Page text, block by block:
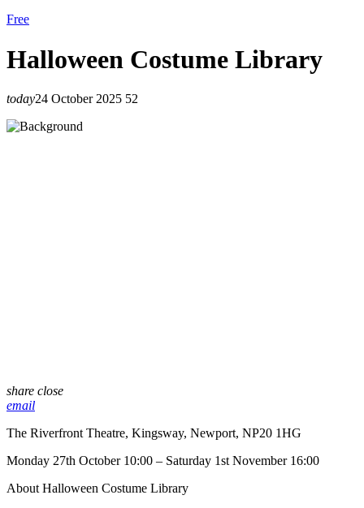
Free
Halloween Costume Library
today24 October 2025 52
share close
email
The Riverfront Theatre, Kingsway, Newport, NP20 1HG
Monday 27th October 10:00 – Saturday 1st November 16:00
About Halloween Costume Library